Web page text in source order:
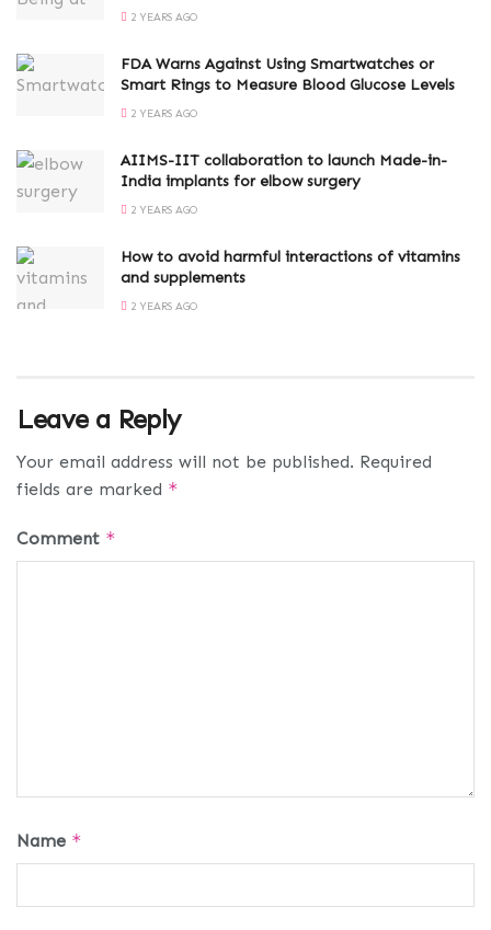
2 YEARS AGO
FDA Warns Against Using Smartwatches or
Smart Rings to Measure Blood Glucose Levels
2 YEARS AGO
AIIMS-IIT collaboration to launch Made-in-
India implants for elbow surgery
2 YEARS AGO
How to avoid harmful interactions of vitamins
and supplements
2 YEARS AGO
Leave a Reply
Your email address will not be published. Required
fields are marked *
Comment *
Name *